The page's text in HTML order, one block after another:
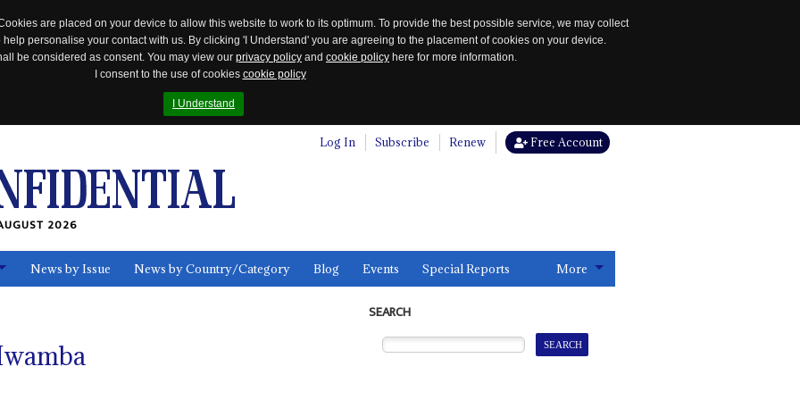
are placed on your device to allow this website to work to its optimum. To provide the best possible service, we may collect
personalise your contact with us. By clicking 'I Understand' you are agreeing to the placement of cookies on your device.
be considered as consent. You may view our privacy policy and cookie policy here for more information.
I consent to the use of cookies cookie policy
I Understand
Log In Subscribe Renew Free Account
2026
News by Issue News by Country/Category Blog Events Special Reports More
SEARCH